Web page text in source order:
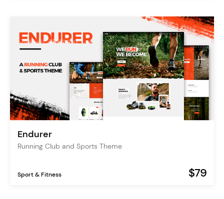
Endurer
Running Club and Sports Theme
Sport & Fitness $79